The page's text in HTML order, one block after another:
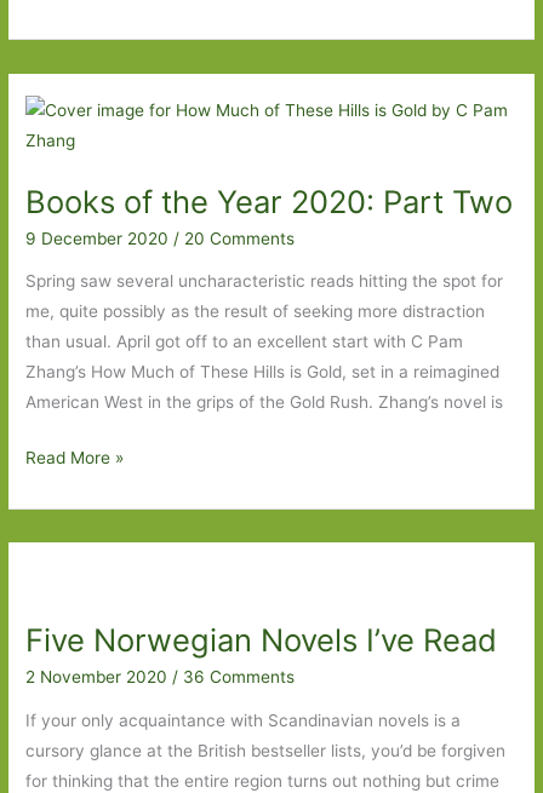
Reads
I’ve
Read
Books of the Year 2020: Part Two
9 December 2020 / 20 Comments
Spring saw several uncharacteristic reads hitting the spot for
me, quite possibly as the result of seeking more distraction
than usual. April got off to an excellent start with C Pam
Zhang’s How Much of These Hills is Gold, set in a reimagined
American West in the grips of the Gold Rush. Zhang’s novel is
Books
Year
Two
Read More »
Five Norwegian Novels I’ve Read
2 November 2020/ 36 Comments
If your only acquaintance with Scandinavian novels is a
cursory glance at the British bestseller lists, you’d be forgiven
for thinking that the entire region turns out nothing but crime